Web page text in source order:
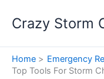
Crazy Storm
Home
Emergency
Top Tools For Storm